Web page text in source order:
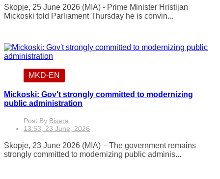
Skopje, 25 June 2026 (MIA) - Prime Minister Hristijan
Mickoski told Parliament Thursday he is convin...
MKD-EN
Mickoski: Gov't strongly committed to modernizing
public administration
Post By Bisera
13:53, 23 June, 2026
Skopje, 23 June 2026 (MIA) – The government remains
strongly committed to modernizing public adminis...